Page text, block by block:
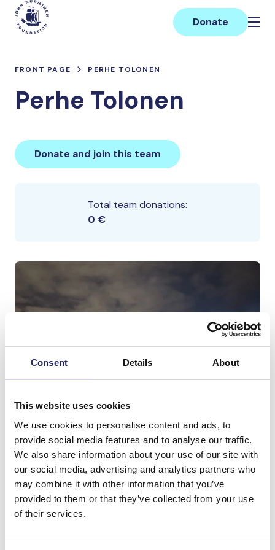
Consent Details About
This website uses cookies
We use cookies to personalise content and ads, to
provide social media features and to analyse our traffic.
We also share information about your use of our site with
our social media, advertising and analytics partners who
may combine it with other information that you’ve
provided to them or that they’ve collected from your use
of their services.
Skip
content
Main
Donate
FRONT PAGE PERHE TOLONEN
Perhe Tolonen
Donate and join this team
Total team donations:
0 €